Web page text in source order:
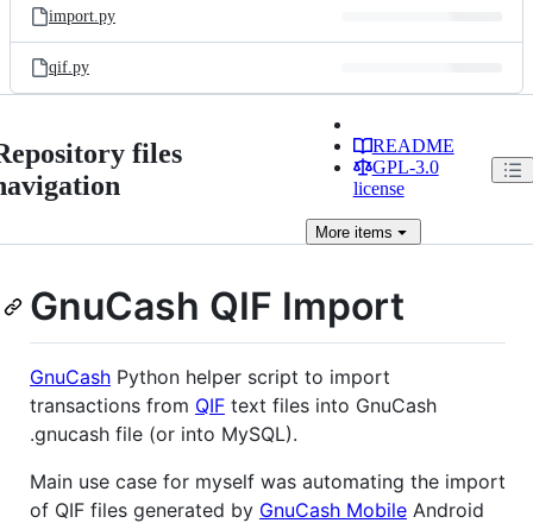
import.py
qif.py
files
README
GPL-3.0
license
Moreitems
GnuCash QIF Import
GnuCash Python helper script to import
transactions from QIF text files into GnuCash
.gnucash file (or into MySQL).
Main use case for myself was automating the import
of QIF files generated by GnuCash Mobile Android